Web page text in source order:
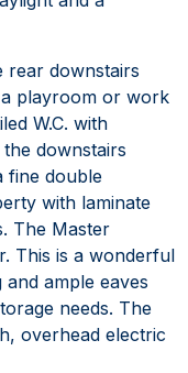
rear downstairs
playroom or work
W.C. with
downstairs
fine double
with laminate
The Master
This is a wonderful
ample eaves
needs. The
overhead electric